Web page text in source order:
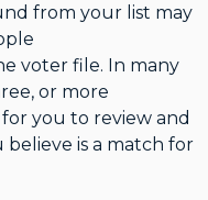
from your list may
voter file. In many
or more
you to review and
is a match for